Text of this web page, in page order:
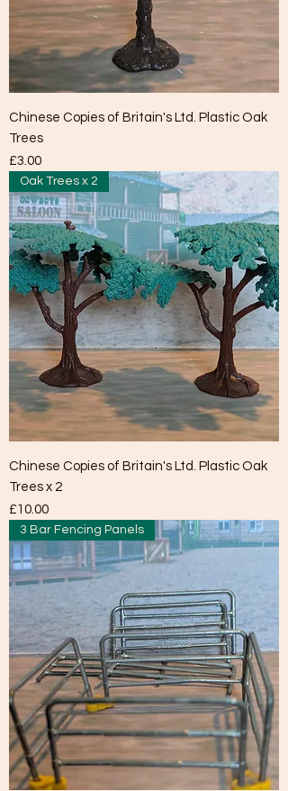
Chinese Copies of Britain's Ltd. Plastic Oak
Trees
Price
£3.00
Oak Trees x 2
Chinese Copies of Britain's Ltd. Plastic Oak
Trees x 2
Price
£10.00
3 Bar Fencing Panels